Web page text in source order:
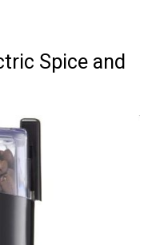
Spice and